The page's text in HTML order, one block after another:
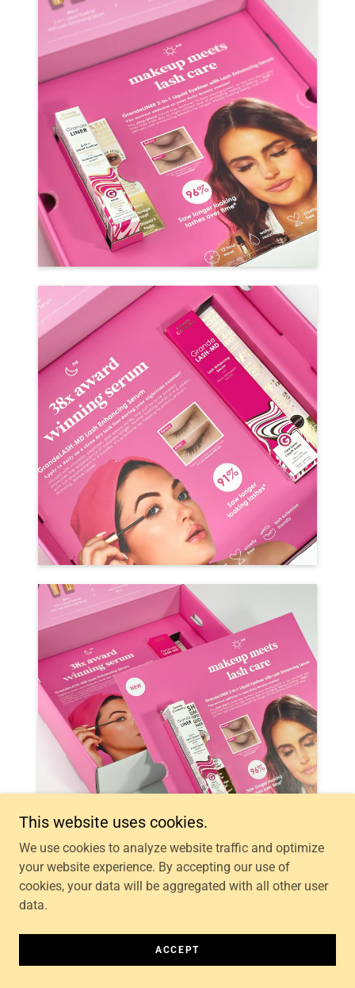
This website uses cookies.
We use cookies to analyze website traffic and optimize
your website experience. By accepting our use of
cookies, your data will be aggregated with all other user
data.
ACCEPT